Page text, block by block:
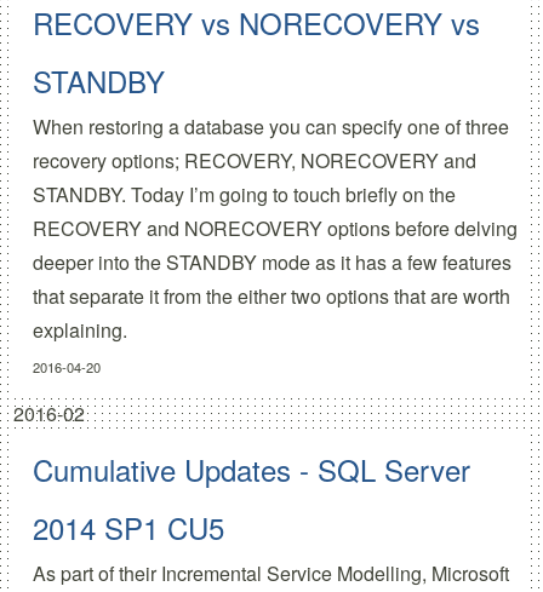
RECOVERY vs NORECOVERY vs
STANDBY
When restoring a database you can specify one of three
recovery options; RECOVERY, NORECOVERY and
STANDBY. Today I’m going to touch briefly on the
RECOVERY and NORECOVERY options before delving
deeper into the STANDBY mode as it has a few features
that separate it from the either two options that are worth
explaining.
2016-04-20
2016-02
Cumulative Updates - SQL Server
2014 SP1 CU5
As part of theirIncremental Service Modelling, Microsoft